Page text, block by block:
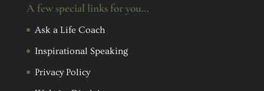
A few special links for you…
Ask a Life Coach
Inspirational Speaking
Privacy Policy